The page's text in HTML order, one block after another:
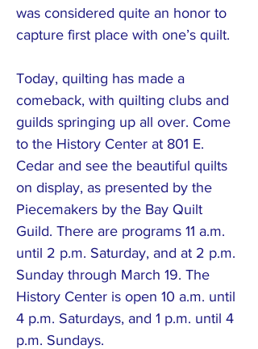
was considered quite an honor to
capture first place with one’s quilt.
Today, quilting has made a
comeback, with quilting clubs and
guilds springing up all over. Come
to the History Center at 801 E.
Cedar and see the beautiful quilts
on display, as presented by the
Piecemakers by the Bay Quilt
Guild. There are programs 11 a.m.
until 2 p.m. Saturday, and at 2 p.m.
Sunday through March 19. The
History Center is open 10 a.m. until
4 p.m. Saturdays, and 1 p.m. until 4
p.m. Sundays.